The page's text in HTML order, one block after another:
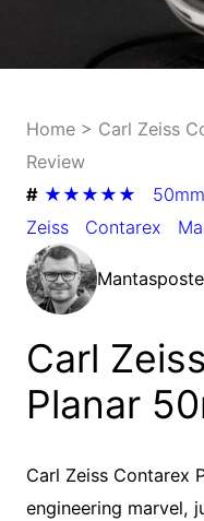
Home > Carl Zeiss
Review
# ★★★★★ 50mm
Zeiss
Contarex
Mantas
Carl
Planar
Carl Zeiss Contarex
engineering marvel,